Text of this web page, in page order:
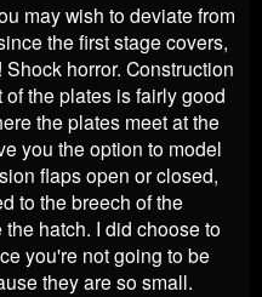
may wish to deviate from
the first stage covers,
horror. Construction
the plates is fairly good
the plates meet at the
you the option to model
flaps open or closed,
to the breech of the
hatch. I did choose to
you're not going to be
they are so small.